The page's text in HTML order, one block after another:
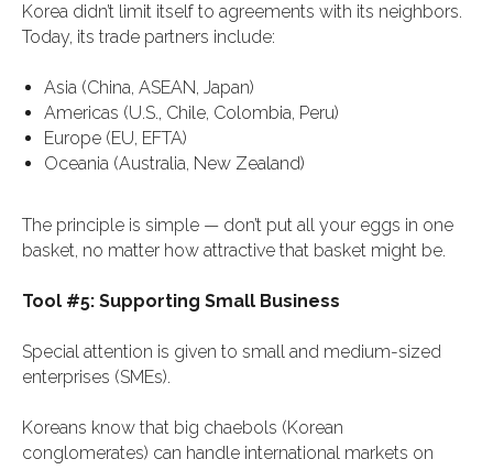
Korea didn’t limit itself to agreements with its neighbors.
Today, its trade partners include:
Asia (China, ASEAN, Japan)
Americas (U.S., Chile, Colombia, Peru)
Europe (EU, EFTA)
Oceania (Australia, New Zealand)
The principle is simple — don’t put all your eggs in one
basket, no matter how attractive that basket might be.
Tool #5: Supporting Small Business
Special attention is given to small and medium-sized
enterprises (SMEs).
Koreans know that big chaebols (Korean
conglomerates) can handle international markets on